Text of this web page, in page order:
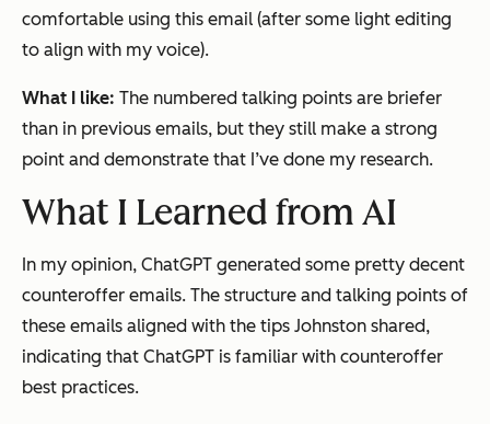
comfortable using this email (after some light editing
to align with my voice).
What I like: The numbered talking points are briefer
than in previous emails, but they still make a strong
point and demonstrate that I’ve done my research.
What I Learned from AI
In my opinion, ChatGPT generated some pretty decent
counteroffer emails. The structure and talking points of
these emails aligned with the tips Johnston shared,
indicating that ChatGPT is familiar with counteroffer
best practices.